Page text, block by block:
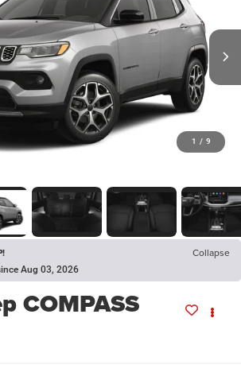
1 / 9
Collapse
Aug 03, 2026
COMPASS